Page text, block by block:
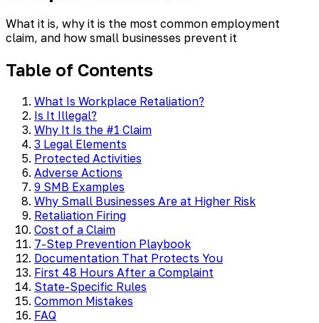
What it is, why it is the most common employment
claim, and how small businesses prevent it
Table of Contents
What Is Workplace Retaliation?
Is It Illegal?
Why It Is the #1 Claim
3 Legal Elements
Protected Activities
Adverse Actions
9 SMB Examples
Why Small Businesses Are at Higher Risk
Retaliation Firing
Cost of a Claim
7-Step Prevention Playbook
Documentation That Protects You
First 48 Hours After a Complaint
State-Specific Rules
Common Mistakes
FAQ